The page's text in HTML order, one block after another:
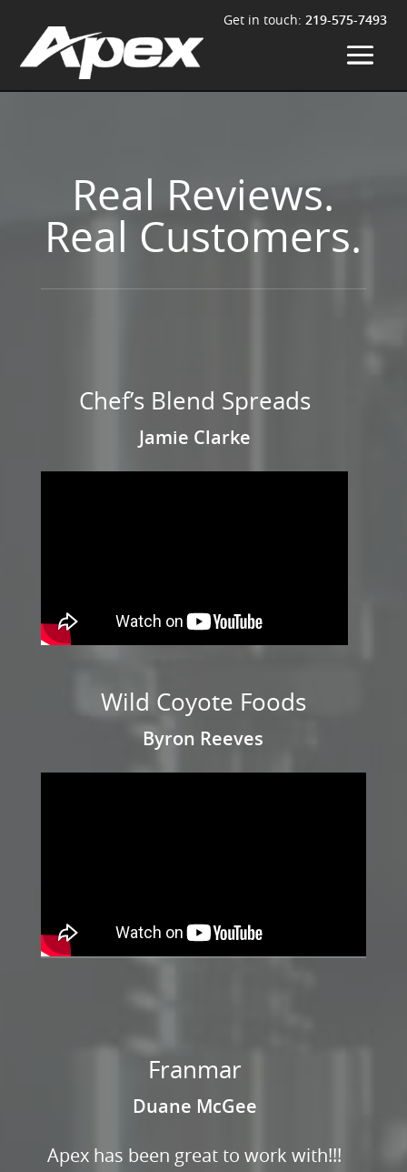
Get in touch: 219-575-7493
Real Reviews.
Real Customers.
Chef’s Blend Spreads
Jamie Clarke
Wild Coyote Foods
Byron Reeves
Franmar
Duane McGee
Apex has been great to work with!!!